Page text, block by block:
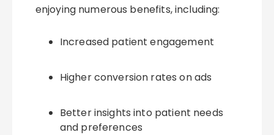
enjoying numerous benefits, including:
Increased patient engagement
Higher conversion rates on ads
Better insights into patient needs
and preferences